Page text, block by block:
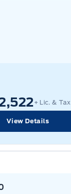
+ Lic. & Tax
View Details